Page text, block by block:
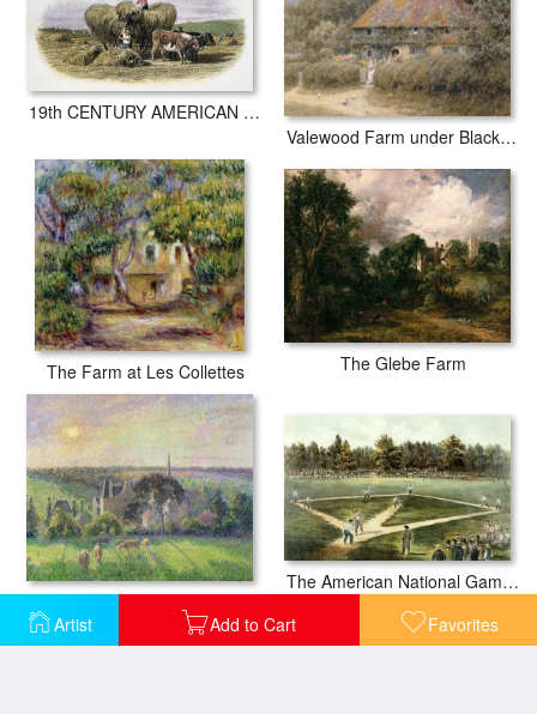
Artist Add to Cart Favorites
19th CENTURY AMERICAN FARM
Valewood Farm under Blackwood Surrey
The Farm at Les Collettes The Glebe Farm
The Church and Farm of Eragny
The American National Game of Baseball Grand Match at Elysian Fields